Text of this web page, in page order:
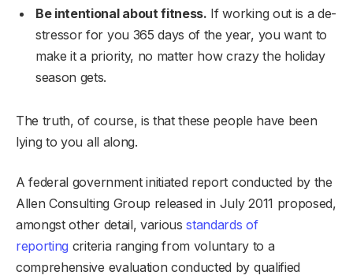
Be intentional about fitness. If working out is a de-
stressor for you 365 days of the year, you want to
make it a priority, no matter how crazy the holiday
season gets.
The truth, of course, is that these people have been
lying to you all along.
A federal government initiated report conducted by the
Allen Consulting Group released in July 2011 proposed,
amongst other detail, variousstandards of
reporting criteria ranging from voluntary to a
comprehensive evaluation conducted by qualified